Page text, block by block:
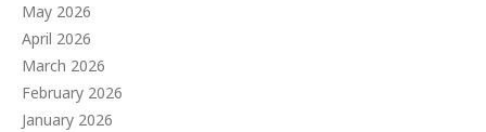
May 2026
April 2026
March 2026
February 2026
January 2026